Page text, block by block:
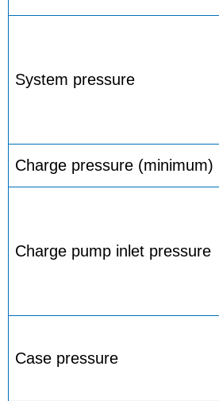
System pressure
Charge pressure (minimum)
Charge pump inlet pressure
Case pressure